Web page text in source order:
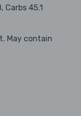
Carbs 45.1
May contain